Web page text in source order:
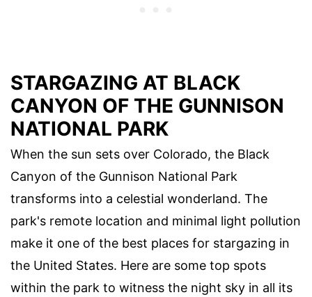
STARGAZING AT BLACK
CANYON OF THE GUNNISON
NATIONAL PARK
When the sun sets over Colorado, the Black
Canyon of the Gunnison National Park
transforms into a celestial wonderland. The
park's remote location and minimal light pollution
make it one of the best places for stargazing in
the United States. Here are some top spots
within the park to witness the night sky in all its